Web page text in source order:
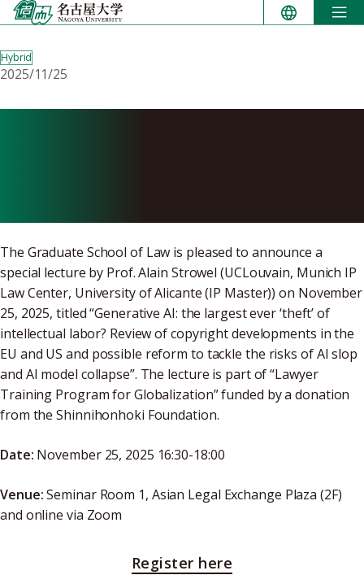
Skip
to
Hybrid
2025/11/25
The Graduate School of Law is pleased to announce a
special lecture by Prof. Alain Strowel (UCLouvain, Munich IP
Law Center, University of Alicante (IP Master)) on November
25, 2025, titled “Generative AI: the largest ever ‘theft’ of
intellectual labor? Review of copyright developments in the
EU and US and possible reform to tackle the risks of AI slop
and AI model collapse”. The lecture is part of “Lawyer
Training Program for Globalization” funded by a donation
from the Shinnihonhoki Foundation.
Date: November 25, 2025 16:30-18:00
Venue:Seminar Room 1, Asian Legal Exchange Plaza (2F)
and online via Zoom
Register here